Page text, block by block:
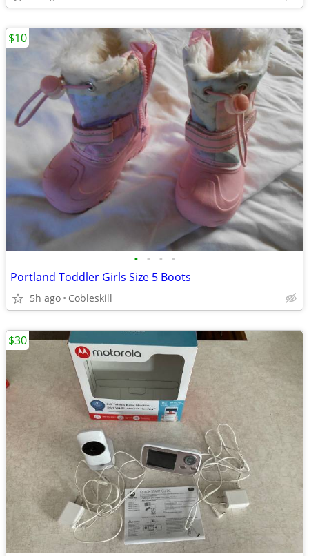
• • • •
Portland Toddler Girls Size 5 Boots
5h ago Cobleskill
$10
$30